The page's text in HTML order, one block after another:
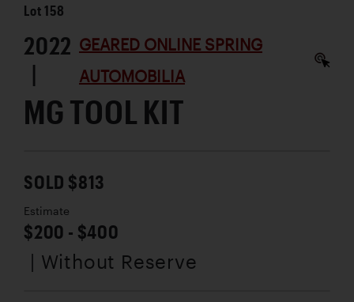
Lot158
2022
|
GEARED ONLINE SPRING
AUTOMOBILIA
MG TOOL KIT
SOLD $813
Estimate
$200 - $400
| Without Reserve